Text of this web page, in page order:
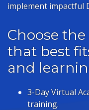
implement impactful
Choose
that best
and
3-Day Virtual
training.